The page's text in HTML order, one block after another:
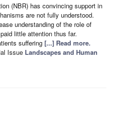
(NBR) has convincing support in
are not fully understood.
understanding of the role of
little attention thus far.
suffering [...] Read more.
Issue Landscapes and Human